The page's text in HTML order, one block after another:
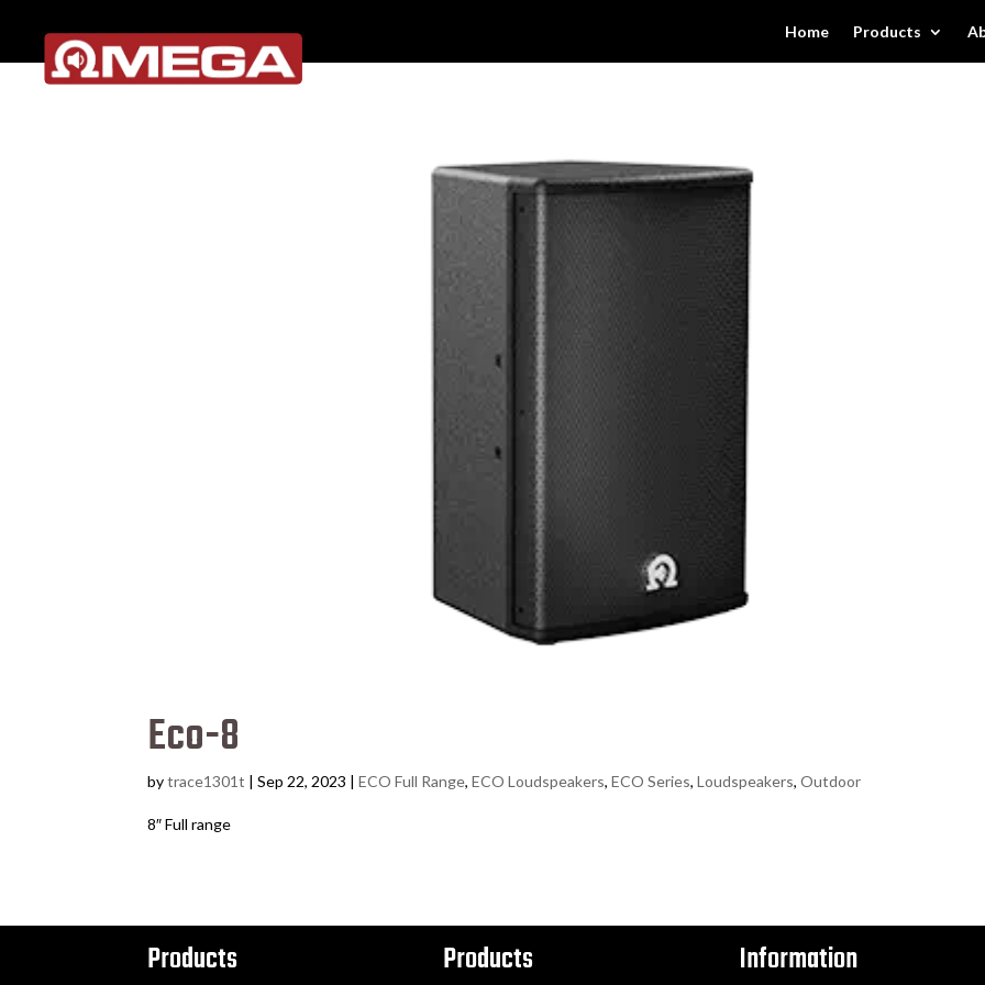
Home Products
Eco-8
bytrace1301t |Sep 22, 2023 |ECO Full Range,ECO Loudspeakers,ECO Series,Loudspeakers,Outdoor
8″ Full range
Products Products Information